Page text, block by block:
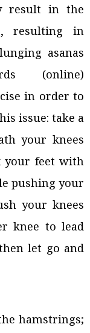
result in the
resulting in
asanas
(online)
in order to
issue: take a
your knees
your feet with
pushing your
your knees
knee to lead
let go and
hamstrings;